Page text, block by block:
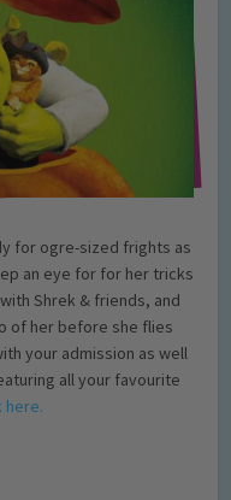
for ogre-sized frights as
an eye for for her tricks
Shrek & friends, and
of her before she flies
your admission as well
all your favourite
here.